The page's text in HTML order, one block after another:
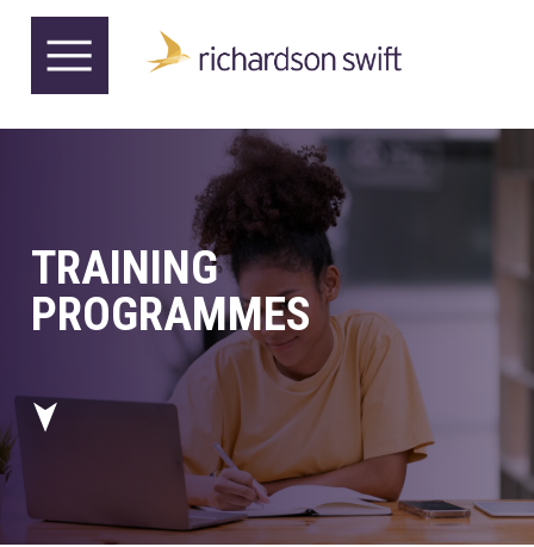
TRAINING
PROGRAMMES